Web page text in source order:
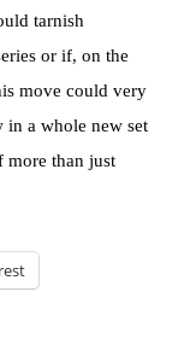
tarnish
or if, on the
move could very
in a whole new set
than just